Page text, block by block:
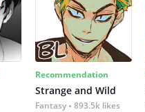
Recommendation
Strange and Wild
Fantasy 893.5k likes